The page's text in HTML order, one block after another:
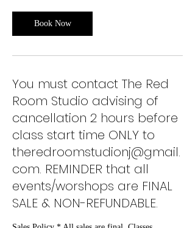
Book Now
You must contact The Red
Room Studio advising of
cancellation 2 hours before
class start time ONLY to
theredroomstudionj@gmail.
com. REMINDER that all
events/worshops are FINAL
SALE & NON-REFUNDABLE.